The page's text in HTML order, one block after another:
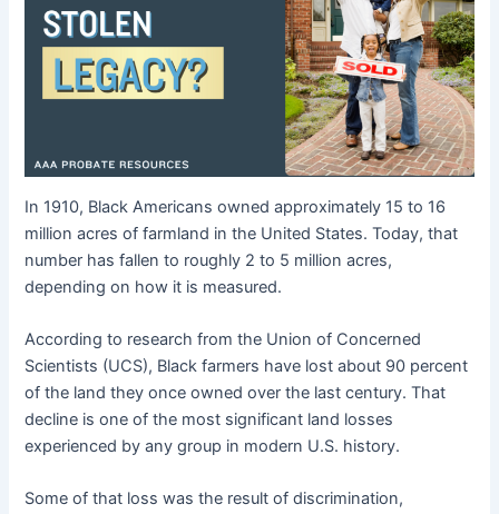
In 1910, Black Americans owned approximately 15 to 16
million acres of farmland in the United States. Today, that
number has fallen to roughly 2 to 5 million acres,
depending on how it is measured.
According to research from the Union of Concerned
Scientists (UCS), Black farmers have lost about 90 percent
of the land they once owned over the last century. That
decline is one of the most significant land losses
experienced by any group in modern U.S. history.
Some of that loss was the result of discrimination,